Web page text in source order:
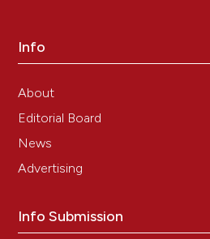
Info
About
Editorial Board
News
Advertising
Info Submission